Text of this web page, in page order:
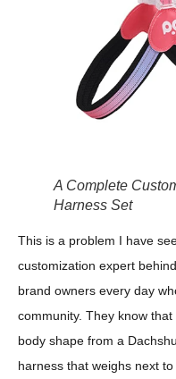
A Complete
Harness Set
This is a problem I have
customization expert behind
brand owners every day
community. They know
body shape from a
harness that weighs next